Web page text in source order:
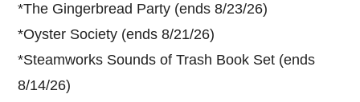
*The Gingerbread Party (ends 8/23/26)
*Oyster Society (ends 8/21/26)
*Steamworks Sounds of Trash Book Set (ends
8/14/26)